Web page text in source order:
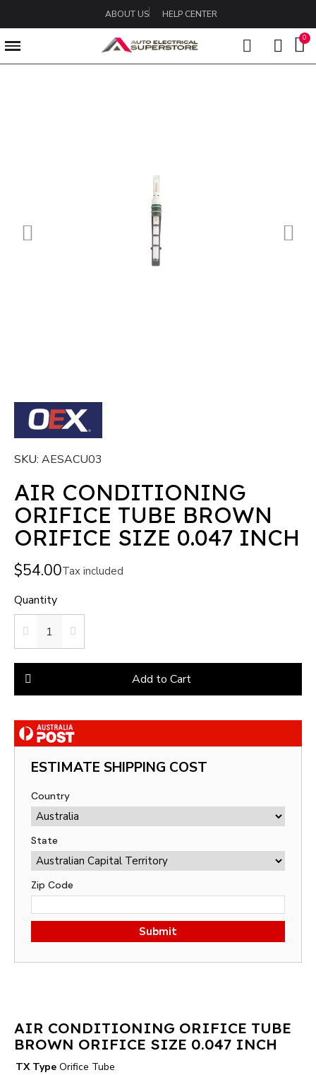
ABOUT US HELP CENTER
SKU AESACU03
AIR CONDITIONING
ORIFICE TUBE BROWN
ORIFICE SIZE 0.047 INCH
$54.00Tax included
Quantity
Add to Cart
ESTIMATE SHIPPING COST
Country
State
Zip Code
Submit
AIR CONDITIONING ORIFICE TUBE
BROWN ORIFICE SIZE 0.047 INCH
TX Type Orifice Tube